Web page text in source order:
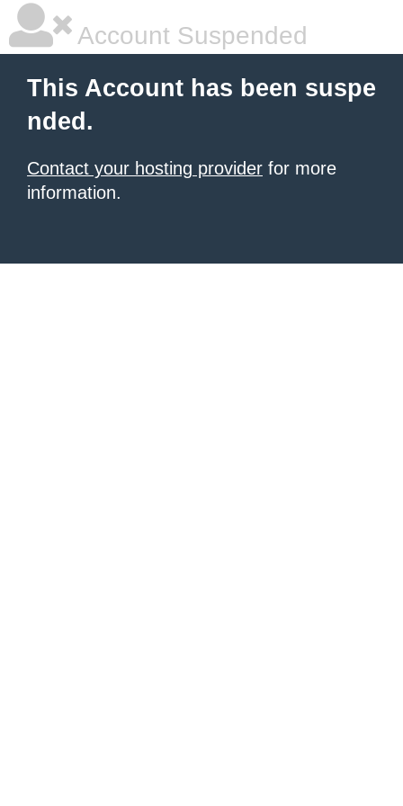
Account Suspended
This Account has been suspe
nded.
Contact your hosting provider for more
information.